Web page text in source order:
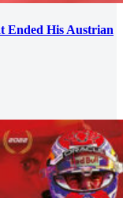
Ended His Austrian